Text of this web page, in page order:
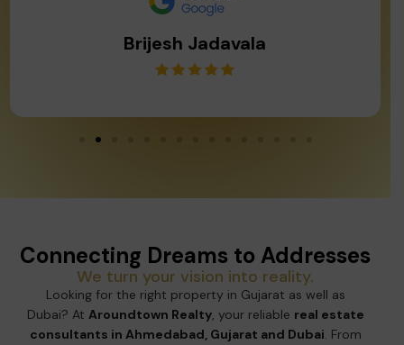
Brijesh Jadavala
Connecting Dreams to Addresses
We turn your vision into reality.
Looking for the right property in Gujarat as well as
Dubai? At Aroundtown Realty, your reliable real estate
consultants in Ahmedabad, Gujarat and Dubai. From